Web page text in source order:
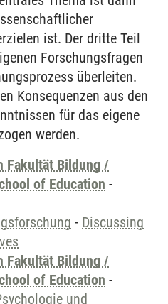
ist. Der dritte Teil
Forschungsfragen
überleiten.
Konsequenzen aus den
für das eigene
werden.
Fakultät Bildung /
of Education -
- Discussing
Fakultät Bildung /
of Education -
und